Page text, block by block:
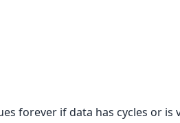
forever if data has cycles or is